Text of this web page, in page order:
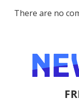
There are no